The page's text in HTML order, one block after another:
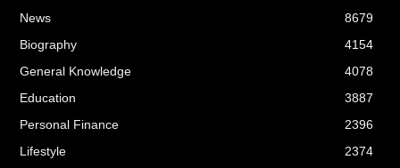
News
8679
Biography
4154
General Knowledge
4078
Education
3887
Personal Finance
2396
Lifestyle
2374